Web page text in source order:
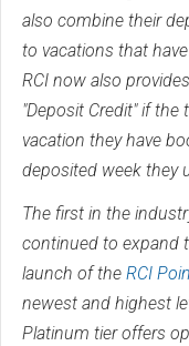
also combine their
to vacations that
RCI now also
"Deposit Credit" if
vacation they have
deposited week they
The first in the
continued to expand
launch of the RCI
newest and highest
Platinum tier offers